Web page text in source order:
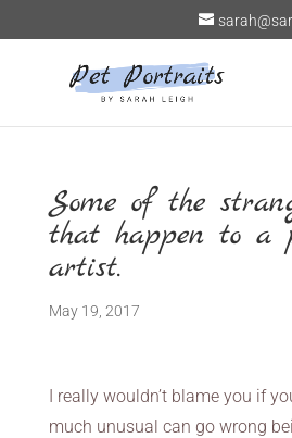
Some of the
that happen to a
artist.
May 19, 2017
I really wouldn’t blame you if
much unusual can go wrong